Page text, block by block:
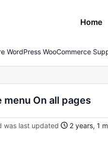
Home
WordPress WooCommerce
On all pages
was last updated 2 years, 1